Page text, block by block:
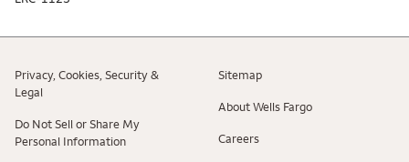
Privacy, Cookies, Security &
Legal
Do Not Sell or Share My
Personal Information
Sitemap
About Wells Fargo
Careers